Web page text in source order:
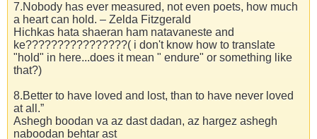
7.Nobody has ever measured, not even poets, how much
a heart can hold. – Zelda Fitzgerald
Hichkas hata shaeran ham natavaneste and
ke????????????????( i don't know how to translate
"hold" in here...does it mean " endure" or something like
that?)
8.Better to have loved and lost, than to have never loved
at all.”
Ashegh boodan va az dast dadan, az hargez ashegh
naboodan behtar ast